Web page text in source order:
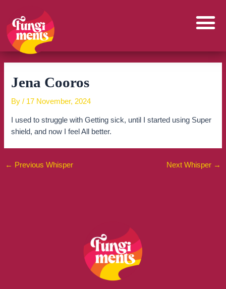
content
Jena Cooros
By/ 17 November, 2024
I used to struggle with Getting sick, until I started using Super
shield, and now I feel All better.
← Previous Whisper Next Whisper →